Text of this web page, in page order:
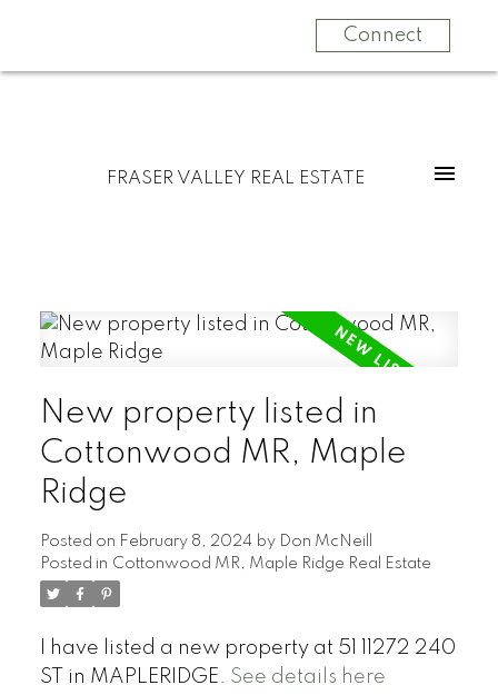
Connect
FRASER VALLEY REAL ESTATE
New property listed in
Cottonwood MR, Maple
Ridge
Posted on February 8, 2024 by Don McNeill
Posted in Cottonwood MR, Maple Ridge Real Estate
I have listed a new property at 51 11272 240
ST in MAPLERIDGE. See details here